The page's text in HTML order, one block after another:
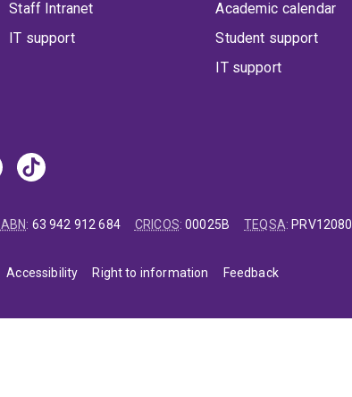
Staff Intranet
IT support
Academic calendar
Student support
IT support
ABN: 63 942 912 684 CRICOS:00025B TEQSA: PRV12080
Accessibility Right to information Feedback